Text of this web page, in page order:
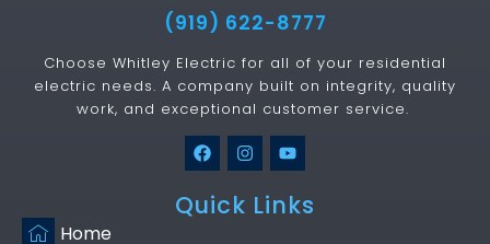
(919) 622-8777
Choose Whitley Electric for all of your residential
electric needs. A company built on integrity, quality
work, and exceptional customer service.
Quick Links
Home